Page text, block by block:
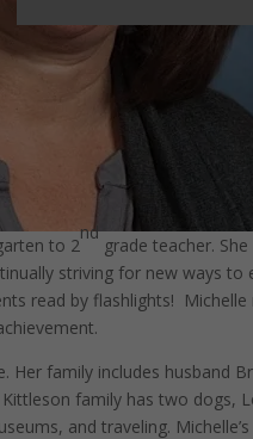
to 2
nd
grade teacher.
striving for new ways
read by flashlights!
Her family includes husband
family has two dogs,
and traveling.